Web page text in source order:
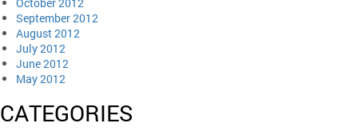
September 2012
August 2012
July 2012
June 2012
May 2012
CATEGORIES